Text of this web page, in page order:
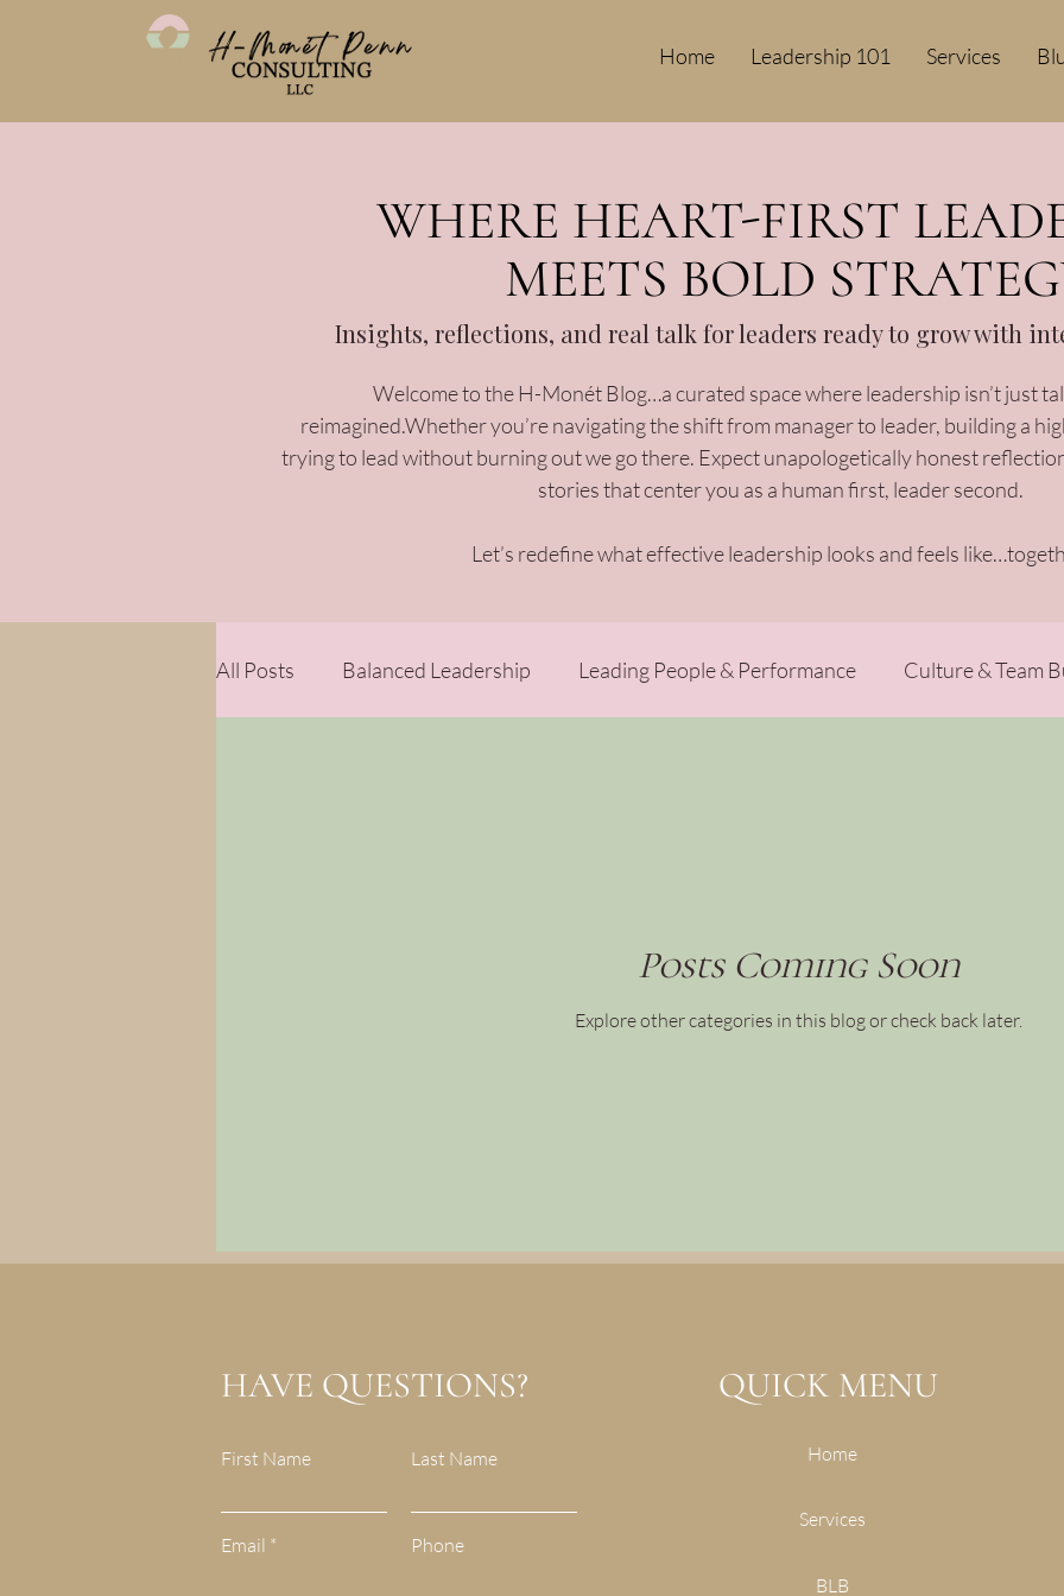
Home Leadership 101 Services
WHERE HEART-FIRST
MEETS BOLD
Insights, reflections, and real talk for leaders ready to grow with
Welcome to the H-Monét Blog…a curated space where leadership isn’t just
reimagined.Whether you’re navigating the shift from manager to leader, building a
trying to lead without burning out we go there. Expect unapologetically honest
stories that center you as a human first, leader second.
Let’s redefine what effective leadership looks and feels
All Posts Balanced Leadership Leading People & Performance Culture & Team
Posts Coming Soon
Explore other categories in this blog or check back later.
HAVE QUESTIONS?
First Name Last Name
Email Phone
QUICK MENU
Home
Services
BLB